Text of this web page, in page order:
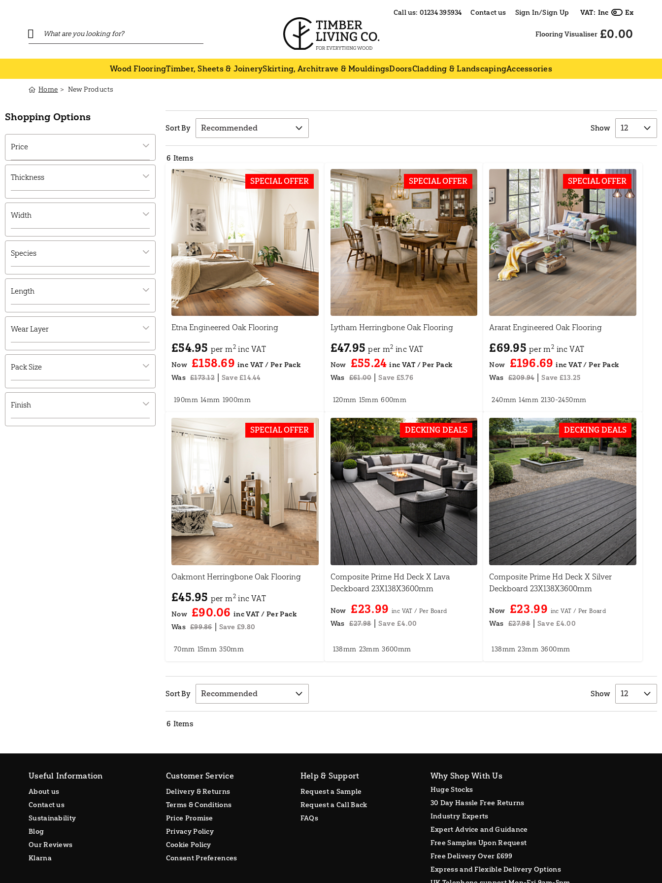
Call us: 01234 395934 Contact us Sign In/Sign Up VAT: Inc Ex
Flooring Visualiser £0.00
Wood FlooringTimber, Sheets & JoinerySkirting, Architrave & MouldingsDoorsCladding & LandscapingAccessories
Home New Products
Shopping Options
Price
Thickness
Width
Species
Length
Wear Layer
Pack Size
Finish
Show
Sort By
6 Items
SPECIAL OFFER
Etna Engineered Oak Flooring
£54.95 per m2inc VAT
Now £158.69
Was £173.12 Save £14.44
190mm 14mm 1900mm
SPECIAL OFFER
Lytham Herringbone Oak Flooring
£47.95 per m2 inc VAT
Now £55.24
Was £61.00 Save £5.76
120mm 15mm 600mm
SPECIAL OFFER
Ararat Engineered Oak Flooring
£69.95 per m2 inc VAT
Now £196.69
Was £209.94 Save £13.25
240mm 14mm 2130-2450mm
SPECIAL OFFER
Oakmont Herringbone Oak Flooring
£45.95 per m2inc VAT
Now £90.06
Was £99.86 Save £9.80
70mm 15mm 350mm
DECKING DEALS
Composite Prime Hd Deck X Lava
Deckboard 23X138X3600mm
Now £23.99
Was £27.98 Save £4.00
138mm 23mm 3600mm
DECKING DEALS
Composite Prime Hd Deck X Silver
Deckboard 23X138X3600mm
Now £23.99
Was £27.98 Save £4.00
138mm 23mm 3600mm
Show
Sort By
6 Items
Useful Information
About us
Contact us
Sustainability
Blog
Our Reviews
Klarna
Customer Service
Delivery & Returns
Terms & Conditions
Price Promise
Privacy Policy
Cookie Policy
Consent Preferences
Help & Support
Request a Sample
Request a Call Back
FAQs
Why Shop With Us
Huge Stocks
30 Day Hassle Free Returns
Industry Experts
Expert Advice and Guidance
Free Samples Upon Request
Free Delivery Over £699
Express and Flexible Delivery Options